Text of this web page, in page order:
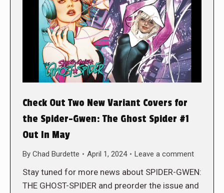
Check Out Two New Variant Covers for
the Spider-Gwen: The Ghost Spider #1
Out In May
By Chad Burdette April 1, 2024 Leave a comment
Stay tuned for more news about SPIDER-GWEN:
THE GHOST-SPIDER and preorder the issue and